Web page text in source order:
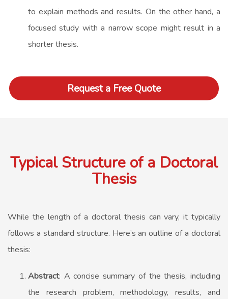
to explain methods and results. On the other hand, a
focused study with a narrow scope might result in a
shorter thesis.
Request a Free Quote
Typical Structure of a Doctoral
Thesis
While the length of a doctoral thesis can vary, it typically
follows a standard structure. Here’s an outline of a doctoral
thesis:
Abstract: A concise summary of the thesis, including
the research problem, methodology, results, and